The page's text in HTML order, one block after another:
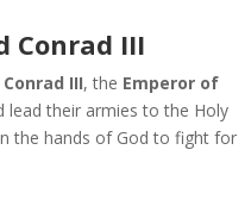
Conrad III
Conrad III, the Emperor of
lead their armies to the Holy
the hands of God to fight for